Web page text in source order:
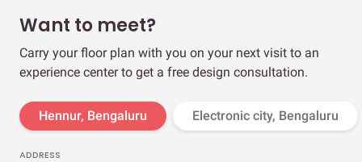
Want to meet?
Carry your floor plan with you on your next visit to an
experience center to get a free design consultation.
Hennur, Bengaluru Electronic city, Bengaluru
ADDRESS